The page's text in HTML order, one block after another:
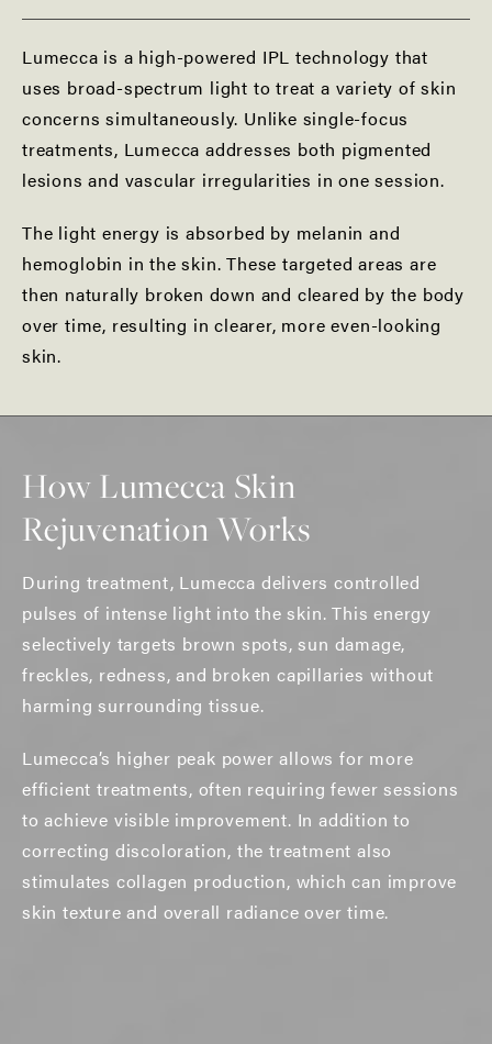
Lumecca is a high-powered IPL technology that
uses broad-spectrum light to treat a variety of skin
concerns simultaneously. Unlike single-focus
treatments, Lumecca addresses both pigmented
lesions and vascular irregularities in one session.
The light energy is absorbed by melanin and
hemoglobin in the skin. These targeted areas are
then naturally broken down and cleared by the body
over time, resulting in clearer, more even-looking
skin.
How Lumecca Skin
Rejuvenation Works
During treatment, Lumecca delivers controlled
pulses of intense light into the skin. This energy
selectively targets brown spots, sun damage,
freckles, redness, and broken capillaries without
harming surrounding tissue.
Lumecca’s higher peak power allows for more
efficient treatments, often requiring fewer sessions
to achieve visible improvement. In addition to
correcting discoloration, the treatment also
stimulates collagen production, which can improve
skin texture and overall radiance over time.